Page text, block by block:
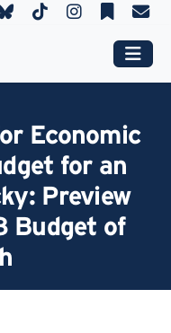
Economic
for an
Preview
Budget of